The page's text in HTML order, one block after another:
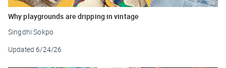
Why playgrounds are dripping in vintage
Singdhi Sokpo
Updated 6/24/26